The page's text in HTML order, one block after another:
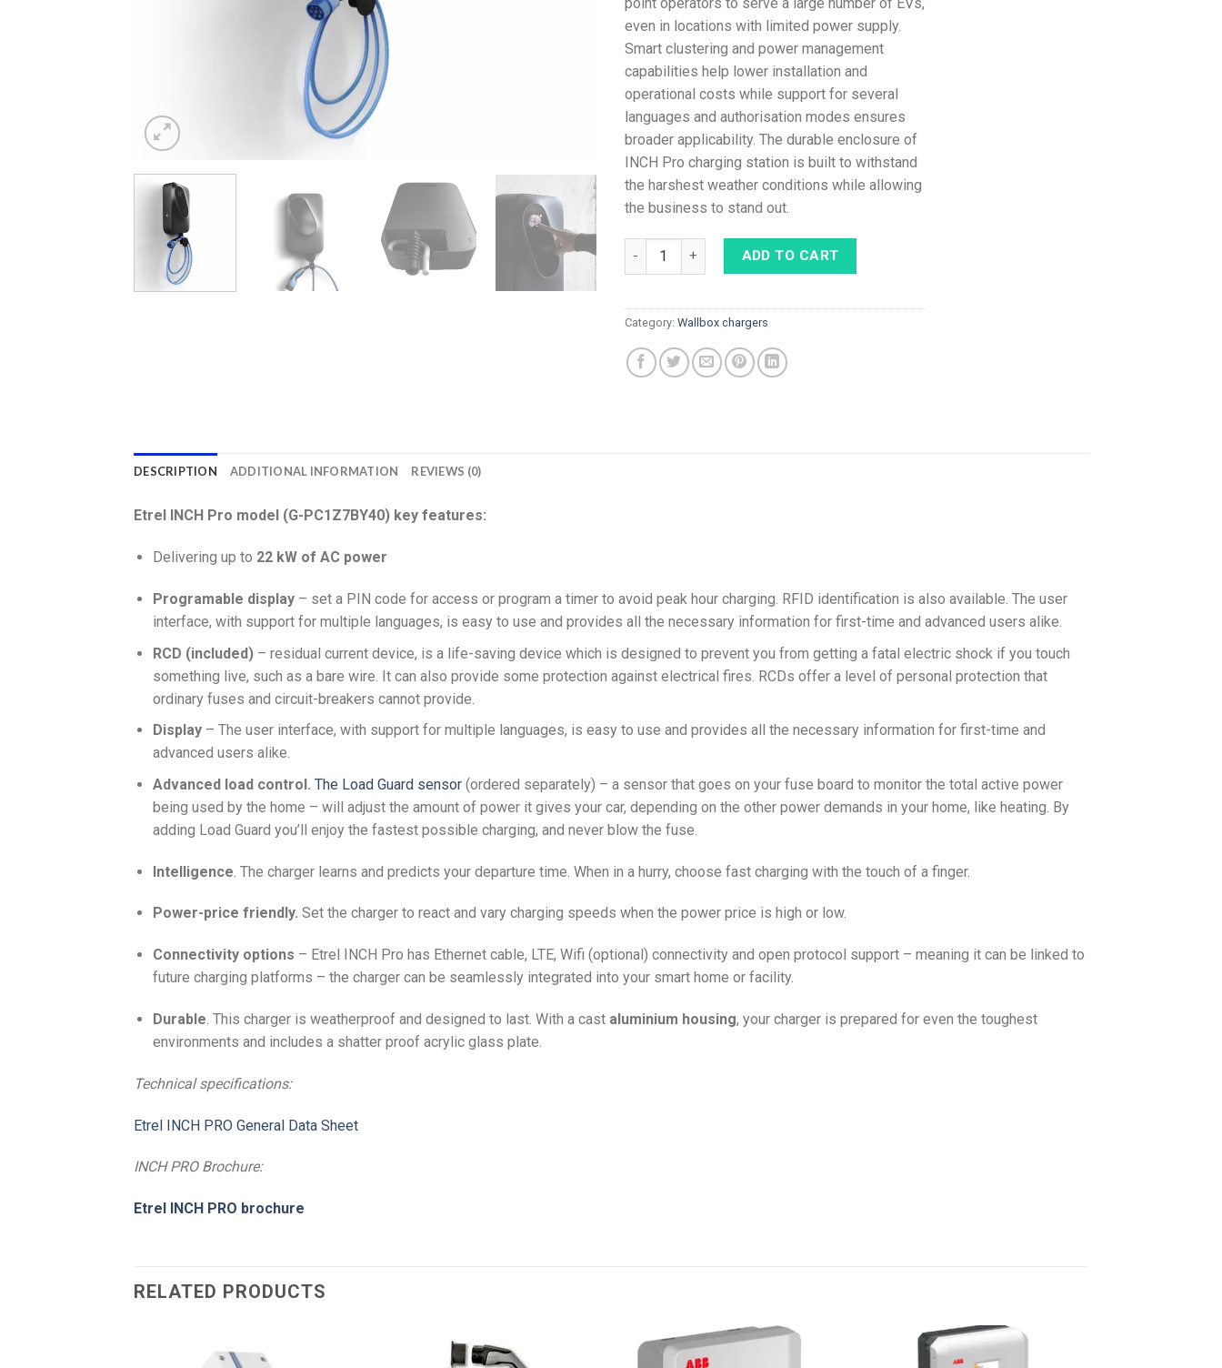
even in locations with limited power supply.
Smart clustering and power management
capabilities help lower installation and
operational costs while support for several
languages and authorisation modes ensures
broader applicability. The durable enclosure of
INCH Pro charging station is built to withstand
the harshest weather conditions while allowing
the business to stand out.
Etrel INCH PRO 22 kW Type 2 cable 3G (Grey) quantity
ADD TO CART
Category: Wallbox chargers
DESCRIPTION ADDITIONAL INFORMATION REVIEWS (0)
Etrel INCH Pro model (G-PC1Z7BY40) key features:
Delivering up to 22 kW of AC power
Programable display– set a PIN code for access or program a timer to avoid peak hour charging. RFID identification is also available. The user
interface, with support for multiple languages, is easy to use and provides all the necessary information for first-time and advanced users alike.
RCD (included)– residual current device, is a life-saving device which is designed to prevent you from getting a fatal electric shock if you touch
something live, such as a bare wire. It can also provide some protection against electrical fires. RCDs offer a level of personal protection that
ordinary fuses and circuit-breakers cannot provide.
Display– The user interface, with support for multiple languages, is easy to use and provides all the necessary information for first-time and
advanced users alike.
Advanced load control. The Load Guard sensor(ordered separately) – a sensor that goes on your fuse board to monitor the total active power
being used by the home – will adjust the amount of power it gives your car, depending on the other power demands in your home, like heating. By
adding Load Guard you’ll enjoy the fastest possible charging, and never blow the fuse.
Intelligence . The charger learns and predicts your departure time. When in a hurry, choose fast charging with the touch of a finger.
Power-price friendly. Set the charger to react and vary charging speeds when the power price is high or low.
Connectivity options – Etrel INCH Pro has Ethernet cable, LTE, Wifi (optional) connectivity and open protocol support – meaning it can be linked to
future charging platforms – the charger can be seamlessly integrated into your smart home or facility.
Durable. This charger is weatherproof and designed to last. With a cast aluminium housing, your charger is prepared for even the toughest
environments and includes a shatter proof acrylic glass plate.
Technical specifications:
Etrel INCH PRO General Data Sheet
INCH PRO Brochure:
Etrel INCH PRO brochure
RELATED PRODUCTS